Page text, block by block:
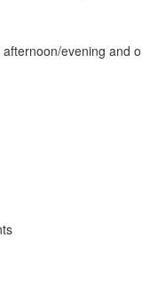
evening and